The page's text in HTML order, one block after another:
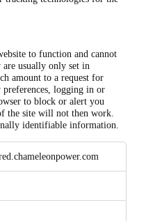
to function and cannot
usually only set in
amount to a request for
preferences, logging in or
to block or alert you
the site will not then work.
identifiable information.